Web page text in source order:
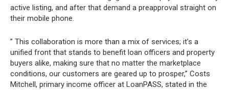
active listing, and after that demand a preapproval straight on
their mobile phone.
” This collaboration is more than a mix of services; it’s a
unified front that stands to benefit loan officers and property
buyers alike, making sure that no matter the marketplace
conditions, our customers are geared up to prosper,” Costs
Mitchell, primary income officer at LoanPASS, stated in the